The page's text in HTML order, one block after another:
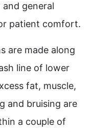
general
patient comfort.
are made along
line of lower
fat, muscle,
and bruising are
a couple of